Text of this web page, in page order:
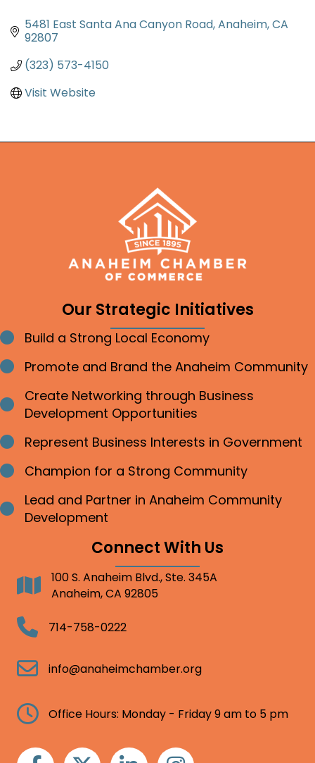
5481 East Santa Ana Canyon Road Anaheim CA
92807
(323) 573-4150
Visit Website
Our Strategic Initiatives
Bullet point
Build a Strong Local Economy
Bullet point
Promote and Brand the Anaheim Community
Bullet point
Create Networking through Business
Development Opportunities
Bullet point
Represent Business Interests in Government
Bullet point
Champion for a Strong Community
Bullet point
Lead and Partner in Anaheim Community
Development
Connect With Us
Address100 S. Anaheim Blvd., Ste. 345A
Anaheim, CA 92805
Telephone714-758-0222
Email info@anaheimchamber.org
Clock Office Hours: Monday - Friday 9 am to 5 pm
FacebookTwitter Linkedin Instagram